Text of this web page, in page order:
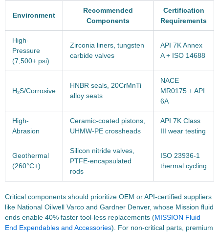
Environment
Recommended
Components
Certification
Requirements
High-
Pressure
(7,500+ psi)
Zirconia liners, tungsten
carbide valves
API 7K Annex
A + ISO 14688
H₂S/Corrosive
HNBR seals, 20CrMnTi
alloy seats
NACE
MR0175 + API
6A
High-
Abrasion
Ceramic-coated pistons,
UHMW-PE crossheads
API 7K Class
III wear testing
Geothermal
(260°C+)
Silicon nitride valves,
PTFE-encapsulated
rods
ISO 23936-1
thermal cycling
Critical components should prioritize OEM or API-certified suppliers
like National Oilwell Varco and Gardner Denver, whose Mission fluid
ends enable 40% faster tool-less replacements (MISSION Fluid
End Expendables and Accessories). For non-critical parts, premium